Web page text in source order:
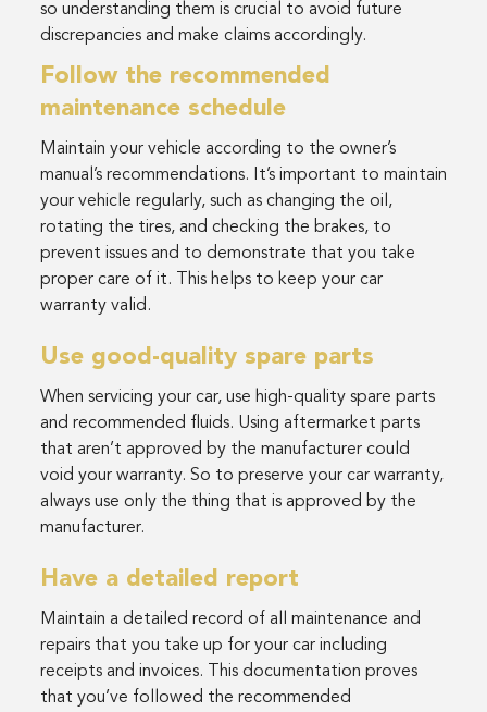
so understanding them is crucial to avoid future
discrepancies and make claims accordingly.
Follow the recommended
maintenance schedule
Maintain your vehicle according to the owner’s
manual’s recommendations. It’s important to maintain
your vehicle regularly, such as changing the oil,
rotating the tires, and checking the brakes, to
prevent issues and to demonstrate that you take
proper care of it. This helps to keep your car
warranty valid.
Use good-quality spare parts
When servicing your car, use high-quality spare parts
and recommended fluids. Using aftermarket parts
that aren’t approved by the manufacturer could
void your warranty. So to preserve your car warranty,
always use only the thing that is approved by the
manufacturer.
Have a detailed report
Maintain a detailed record of all maintenance and
repairs that you take up for your car including
receipts and invoices. This documentation proves
that you’ve followed the recommended